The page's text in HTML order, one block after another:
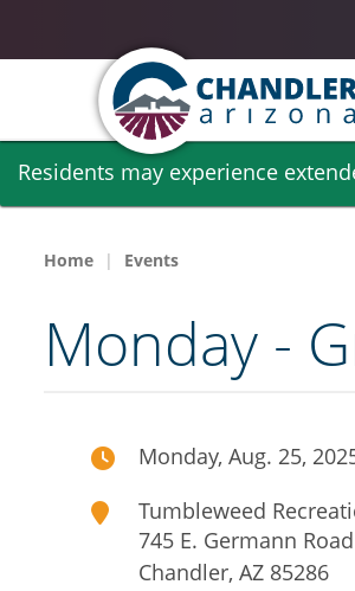
Skip
main
content
Residents may experience
Home Events
Monday -
Monday, Aug. 25,
Tumbleweed
745 E. Germann Road
Chandler, AZ 85286